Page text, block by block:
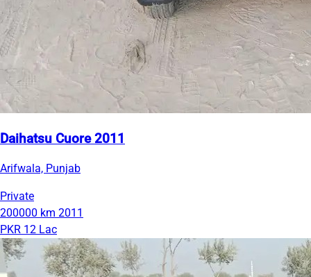
Daihatsu Cuore 2011
Arifwala, Punjab
Private
200000 km 2011
PKR 12 Lac